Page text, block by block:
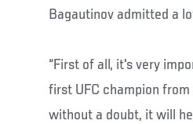
Bagautinov admitted a
“First of all, it's very
first UFC champion from
without a doubt, it will